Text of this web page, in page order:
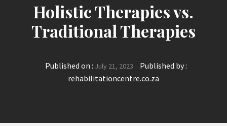
Holistic Therapies vs.
Traditional Therapies
Published on : July 21, 2023
Published by :
rehabilitationcentre.co.za